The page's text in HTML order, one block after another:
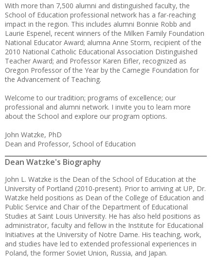
With more than 7,500 alumni and distinguished faculty, the
School of Education professional network has a far-reaching
impact in the region. This includes alumni Bonnie Robb and
Laurie Espenel, recent winners of the Milken Family Foundation
National Educator Award; alumna Anne Storm, recipient of the
2010 National Catholic Educational Association Distinguished
Teacher Award; and Professor Karen Eifler, recognized as
Oregon Professor of the Year by the Carnegie Foundation for
the Advancement of Teaching.
Welcome to our tradition; programs of excellence; our
professional and alumni network. I invite you to learn more
about the School and explore our program options.
John Watzke, PhD
Dean and Professor, School of Education
Dean Watzke's Biography
John L. Watzke is the Dean of the School of Education at the
University of Portland (2010-present). Prior to arriving at UP, Dr.
Watzke held positions as Dean of the College of Education and
Public Service and Chair of the Department of Educational
Studies at Saint Louis University. He has also held positions as
administrator, faculty and fellow in the Institute for Educational
Initiatives at the University of Notre Dame. His teaching, work,
and studies have led to extended professional experiences in
Poland, the former Soviet Union, Russia, and Japan.